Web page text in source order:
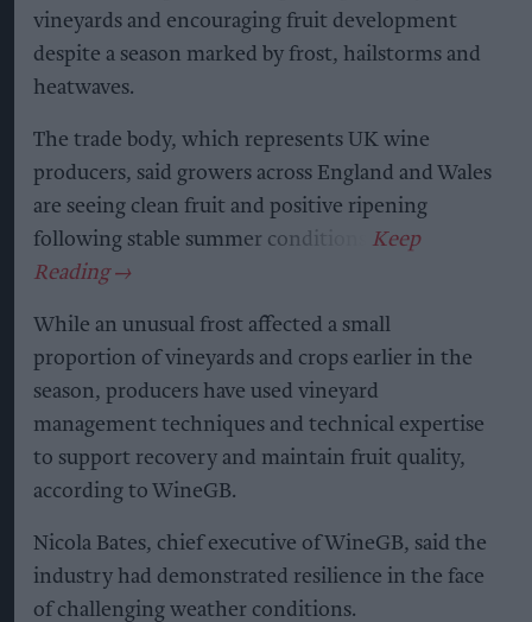
vineyards and encouraging fruit development
despite a season marked by frost, hailstorms and
heatwaves.
The trade body, which represents UK wine
producers, said growers across England and Wales
are seeing clean fruit and positive ripening
following stable summer conditions.
While an unusual frost affected a small
proportion of vineyards and crops earlier in the
season, producers have used vineyard
management techniques and technical expertise
to support recovery and maintain fruit quality,
according to WineGB.
Nicola Bates, chief executive of WineGB, said the
industry had demonstrated resilience in the face
of challenging weather conditions.